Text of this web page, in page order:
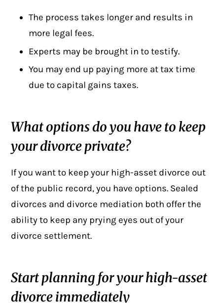
The process takes longer and results in
more legal fees.
Experts may be brought in to testify.
You may end up paying more at tax time
due to capital gains taxes.
What options do you have to keep
your divorce private?
If you want to keep your high-asset divorce out
of the public record, you have options. Sealed
divorces and divorce mediation both offer the
ability to keep any prying eyes out of your
divorce settlement.
Start planning for your high-asset
divorce immediately